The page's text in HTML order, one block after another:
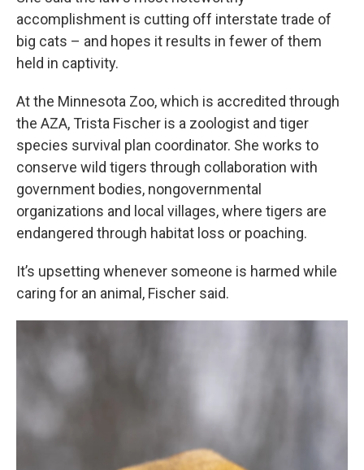
accomplishment is cutting off interstate trade of
big cats – and hopes it results in fewer of them
held in captivity.
At the Minnesota Zoo, which is accredited through
the AZA, Trista Fischer is a zoologist and tiger
species survival plan coordinator. She works to
conserve wild tigers through collaboration with
government bodies, nongovernmental
organizations and local villages, where tigers are
endangered through habitat loss or poaching.
It’s upsetting whenever someone is harmed while
caring for an animal, Fischer said.